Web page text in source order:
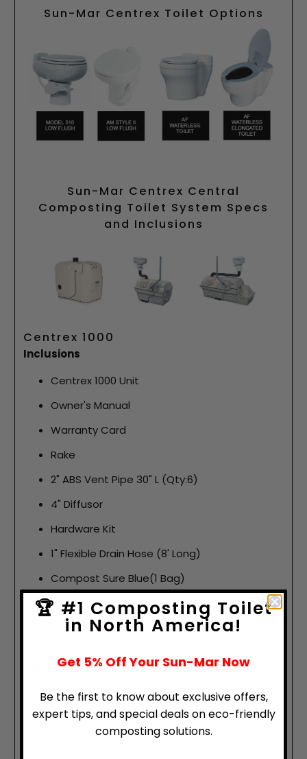
Sun-Mar Centrex Toilet Options
Sun-Mar Centrex Central
Composting Toilet System Specs
and Inclusions
Centrex 1000
Inclusions
Centrex 1000 Unit
Owner's Manual
Warranty Card
Rake
2" ABS Vent Pipe 30" L (Qty:6)
4" Diffusor
Hardware Kit
1" Flexible Drain Hose (8' Long)
Compost Sure Blue(1 Bag)
Not included**: 3" plumbing pipe and fittings
needed to connect a 1-pint flush toilet to a
central composting unit.
Dimensions
Height & Depth: 28" x 32.5"
Width & Clearance for Turning Handle: 22.5" x
🏆 #1 Composting Toilet
in North America!
Get 5% Off Your Sun-Mar Now
Be the first to know about exclusive offers,
expert tips, and special deals on eco-friendly
composting solutions.